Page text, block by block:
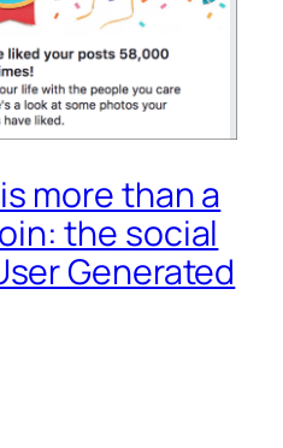
more than a
the social
Generated